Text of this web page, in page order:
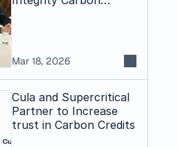
Mar 18, 2026
Cula and Supercritical
Partner to Increase
trust in Carbon Credits